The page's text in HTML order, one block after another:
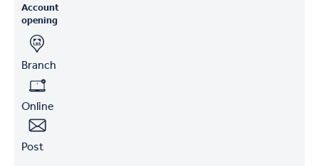
Account
opening
Branch
Online
Post